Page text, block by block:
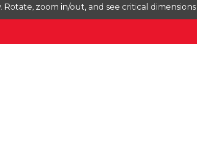
zoom in/out, and see critical